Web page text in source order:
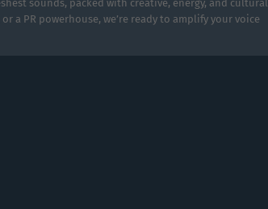
sounds, packed with creative, energy, and cultural
a PR powerhouse, we’re ready to amplify your voice